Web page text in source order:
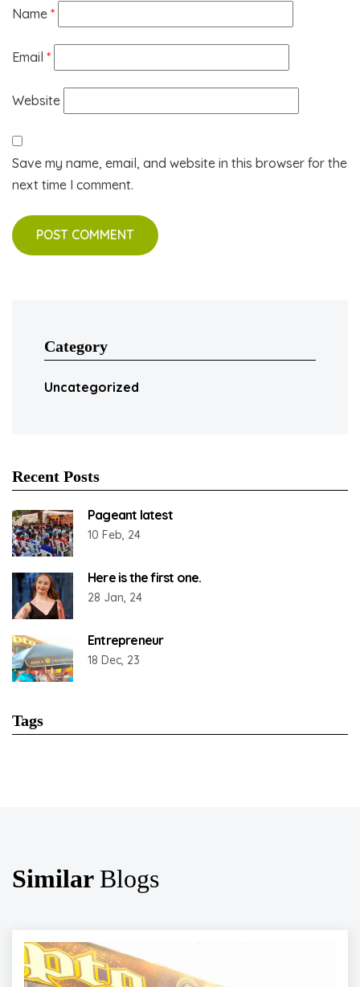
Name *
Email *
Website
Save my name, email, and website in this browser for the
next time I comment.
Category
Uncategorized
Recent Posts
Pageant latest
10 Feb, 24
Here is the first one.
28 Jan, 24
Entrepreneur
18 Dec, 23
Tags
Similar Blogs